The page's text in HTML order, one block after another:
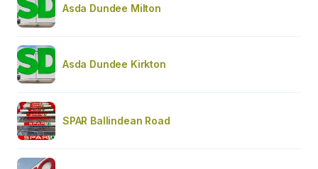
Asda Dundee Milton
Asda Dundee Kirkton
SPAR Ballindean Road